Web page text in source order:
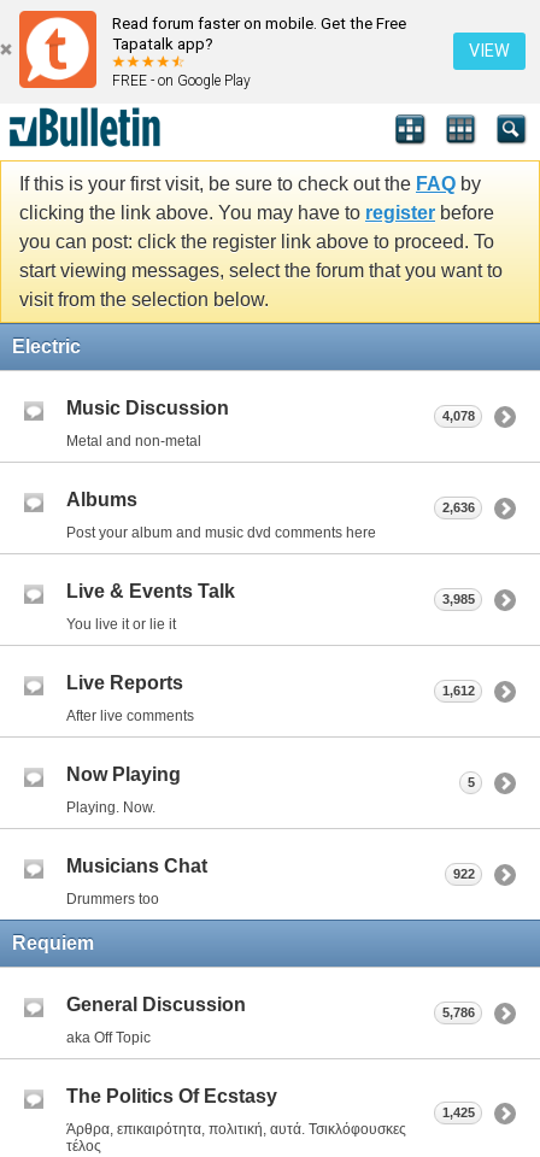
Read forum faster on mobile. Get the Free
Tapatalk app?
FREE - on Google Play
VIEW
If this is your first visit, be sure to check out the FAQ by
clicking the link above. You may have to register before
you can post: click the register link above to proceed. To
start viewing messages, select the forum that you want to
visit from the selection below.
Electric
Music Discussion
Metal and non-metal
4,078
Albums
Post your album and music dvd comments here
2,636
Live & Events Talk
You live it or lie it
3,985
Live Reports
After live comments
1,612
Now Playing
Playing. Now.
5
Musicians Chat
Drummers too
922
Requiem
General Discussion
aka Off Topic
5,786
The Politics Of Ecstasy
Άρθρα, επικαιρότητα, πολιτική, αυτά. Τσικλόφουσκες
τέλος
1,425